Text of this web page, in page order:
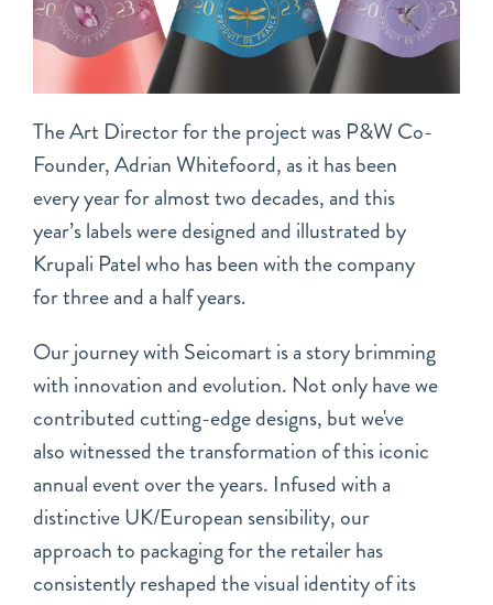
The Art Director for the project was P&W Co-
Founder, Adrian Whitefoord, as it has been
every year for almost two decades, and this
year’s labels were designed and illustrated by
Krupali Patel who has been with the company
for three and a half years.
Our journey with Seicomart is a story brimming
with innovation and evolution. Not only have we
contributed cutting-edge designs, but we've
also witnessed the transformation of this iconic
annual event over the years. Infused with a
distinctive UK/European sensibility, our
approach to packaging for the retailer has
consistently reshaped the visual identity of its